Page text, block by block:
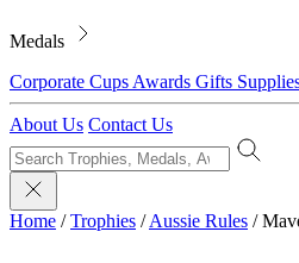
Medals
Corporate Cups Awards Gifts
About Us Contact Us
Home / Trophies / Aussie Rules /